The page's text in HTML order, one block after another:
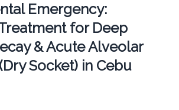
Emergency:
for Deep
& Acute Alveolar
Socket) in Cebu